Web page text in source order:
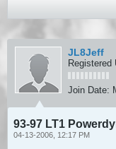
JL8Jeff
Registered
Join Date:
93-97 LT1
04-13-2006, 12:17 PM